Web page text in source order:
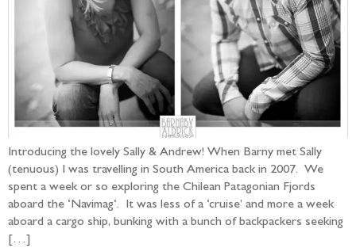
Introducing the lovely Sally & Andrew! When Barny met Sally
(tenuous) I was travelling in South America back in 2007. We
spent a week or so exploring the Chilean Patagonian Fjords
aboard the ‘Navimag‘. It was less of a ‘cruise’ and more a week
aboard a cargo ship, bunking with a bunch of backpackers seeking
[…]